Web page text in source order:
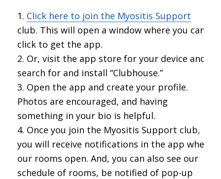
Click here to join the Myositis Support
club. This will open a window where you can
click to get the app.
Or, visit the app store for your device and
search for and install “Clubhouse.”
Open the app and create your profile.
Photos are encouraged, and having
something in your bio is helpful.
Once you join the Myositis Support club,
you will receive notifications in the app when
our rooms open. And, you can also see our
schedule of rooms, be notified of pop-up